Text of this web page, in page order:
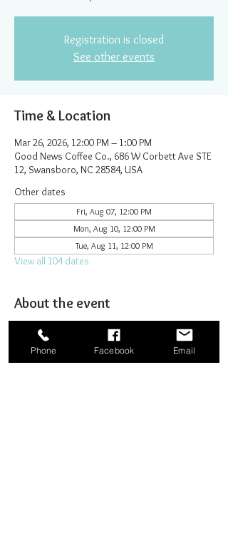
Registration is closed
See other events
Time & Location
Mar 26, 2026, 12:00 PM – 1:00 PM
Good News Coffee Co., 686 W Corbett Ave STE
12, Swansboro, NC 28584, USA
Other dates
Fri, Aug 07, 12:00 PM
Mon, Aug 10, 12:00 PM
Tue, Aug 11, 12:00 PM
View all 104 dates
About the event
Joining together for prayer to bombard heaven.
Phone Facebook Email